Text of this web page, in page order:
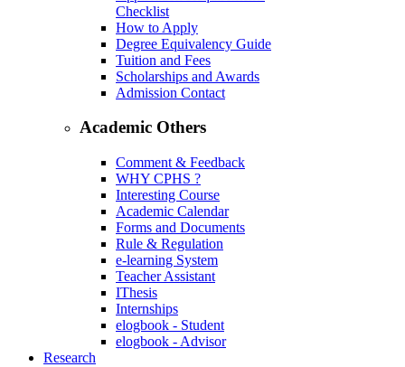
Checklist
How to Apply
Degree Equivalency Guide
Tuition and Fees
Scholarships and Awards
Admission Contact
Academic Others
Comment & Feedback
WHY CPHS ?
Interesting Course
Academic Calendar
Forms and Documents
Rule & Regulation
e-learning System
Teacher Assistant
IThesis
Internships
elogbook - Student
elogbook - Advisor
Research